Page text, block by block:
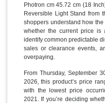
Photron cm 45.72 cm (18
Reversible Light Stand from
shoppers understand how
whether the current price
identify common predictable
sales or clearance events,
overpaying.
From Thursday, September
2026, this product’s price
with the lowest price
2021. If you’re deciding